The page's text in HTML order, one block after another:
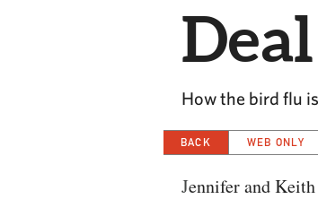
How the bird flu
BACK WEB ONLY
Jennifer and